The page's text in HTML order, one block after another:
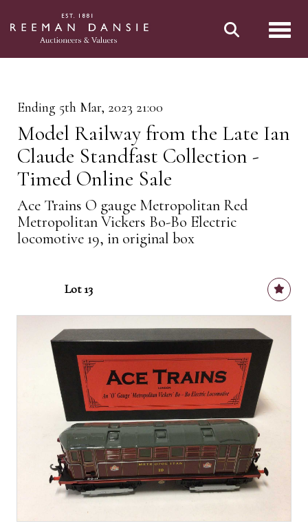
Ending 5th Mar, 2023 21:00
Model Railway from the Late Ian
Claude Standfast Collection -
Timed Online Sale
Ace Trains O gauge Metropolitan Red
Metropolitan Vickers Bo-Bo Electric
locomotive 19, in original box
Lot 13